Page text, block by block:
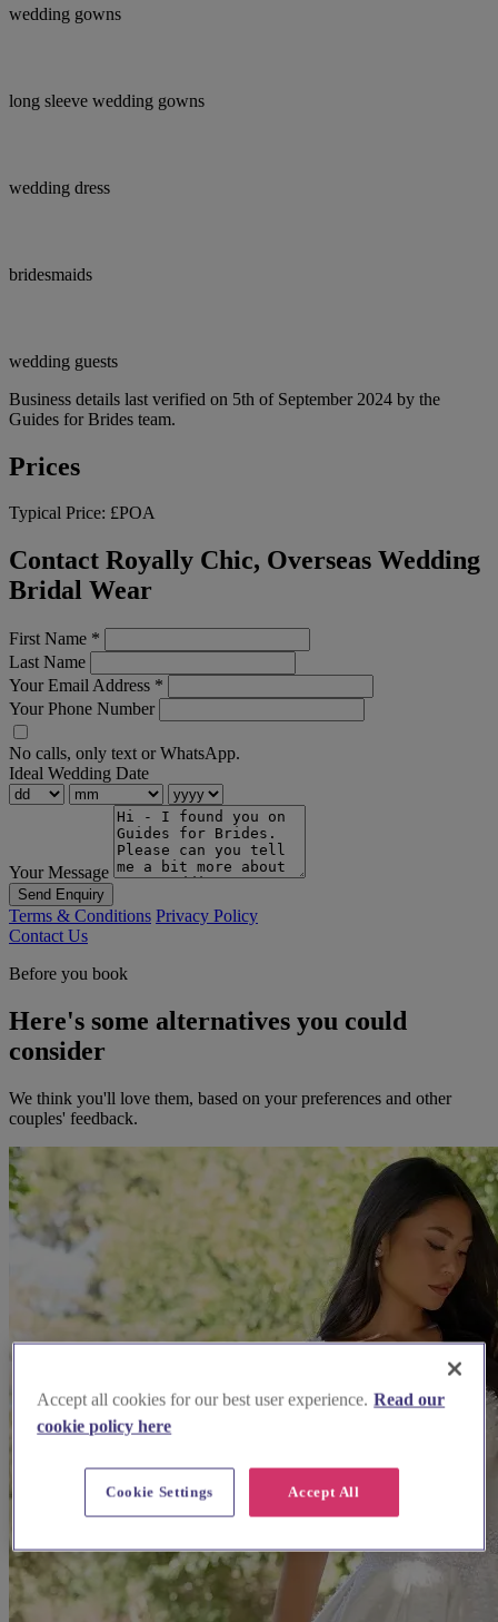
wedding gowns
long sleeve wedding gowns
wedding dress
bridesmaids
wedding guests
Business details last verified on 5th of September 2024 by the
Guides for Brides team.
Prices
Typical Price: £POA
Contact Royally Chic, Overseas Wedding
Bridal Wear
First Name *
Last Name
Your Email Address *
Your Phone Number
No calls, only text or WhatsApp.
Ideal Wedding Date
Your Message
Send Enquiry
Terms & Conditions Privacy Policy
Contact Us
Before you book
Here's some alternatives you could
consider
We think you'll love them, based on your preferences and other
couples' feedback.
Accept all cookies for our best user experience. Read our
cookie policy here
Accept All
Cookie Settings